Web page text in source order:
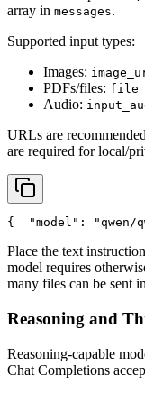
array in messages.
Supported input types:
Images:
PDFs/files: file
Audio:
URLs are
are required for local/
{ "model" : "qwen/
Place the text
model requires
many files can be sent
Reasoning and
Reasoning-capable
Chat Completions